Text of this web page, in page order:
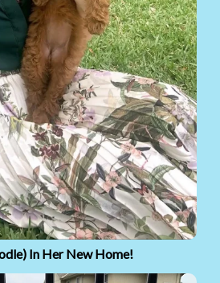
In Her New Home!